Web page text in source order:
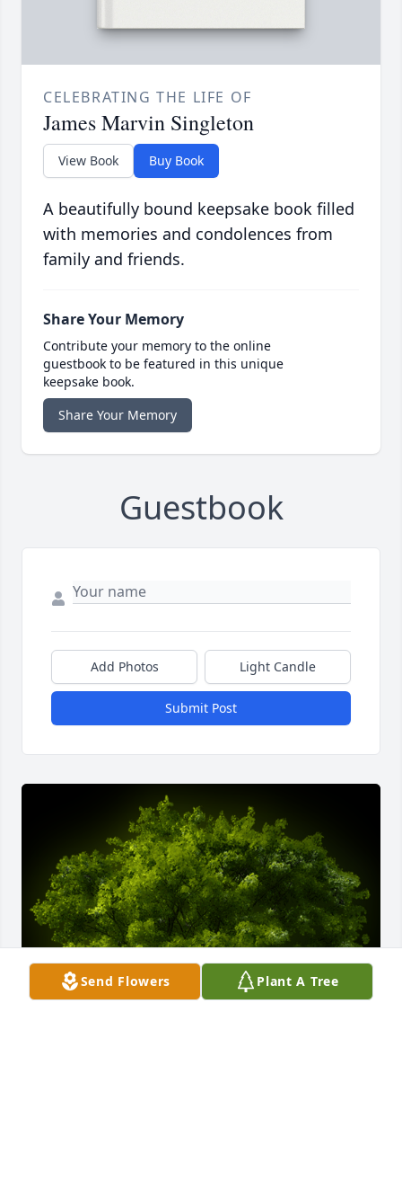
CELEBRATING THE LIFE OF
James Marvin Singleton
View Book Buy Book
A beautifully bound keepsake book filled
with memories and condolences from
family and friends.
Share Your Memory
Contribute your memory to the online
guestbook to be featured in this unique
keepsake book.
Share Your Memory
Guestbook
Add Photos Light Candle
Submit Post
Send Flowers Plant A Tree